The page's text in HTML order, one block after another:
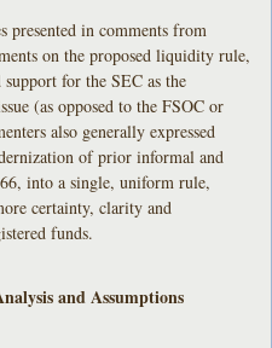
presented in comments from
on the proposed liquidity rule,
for the SEC as the
(as opposed to the FSOC or
also generally expressed
of prior informal and
into a single, uniform rule,
certainty, clarity and
funds.
and Assumptions